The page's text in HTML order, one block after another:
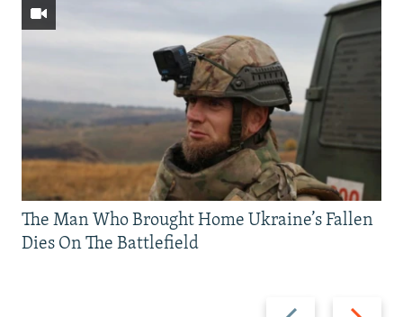
Previous
Next
The Man Who Brought Home Ukraine’s Fallen
Dies On The Battlefield